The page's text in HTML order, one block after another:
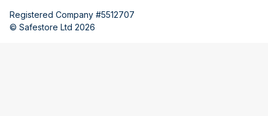
Registered Company #5512707
© Safestore Ltd 2026